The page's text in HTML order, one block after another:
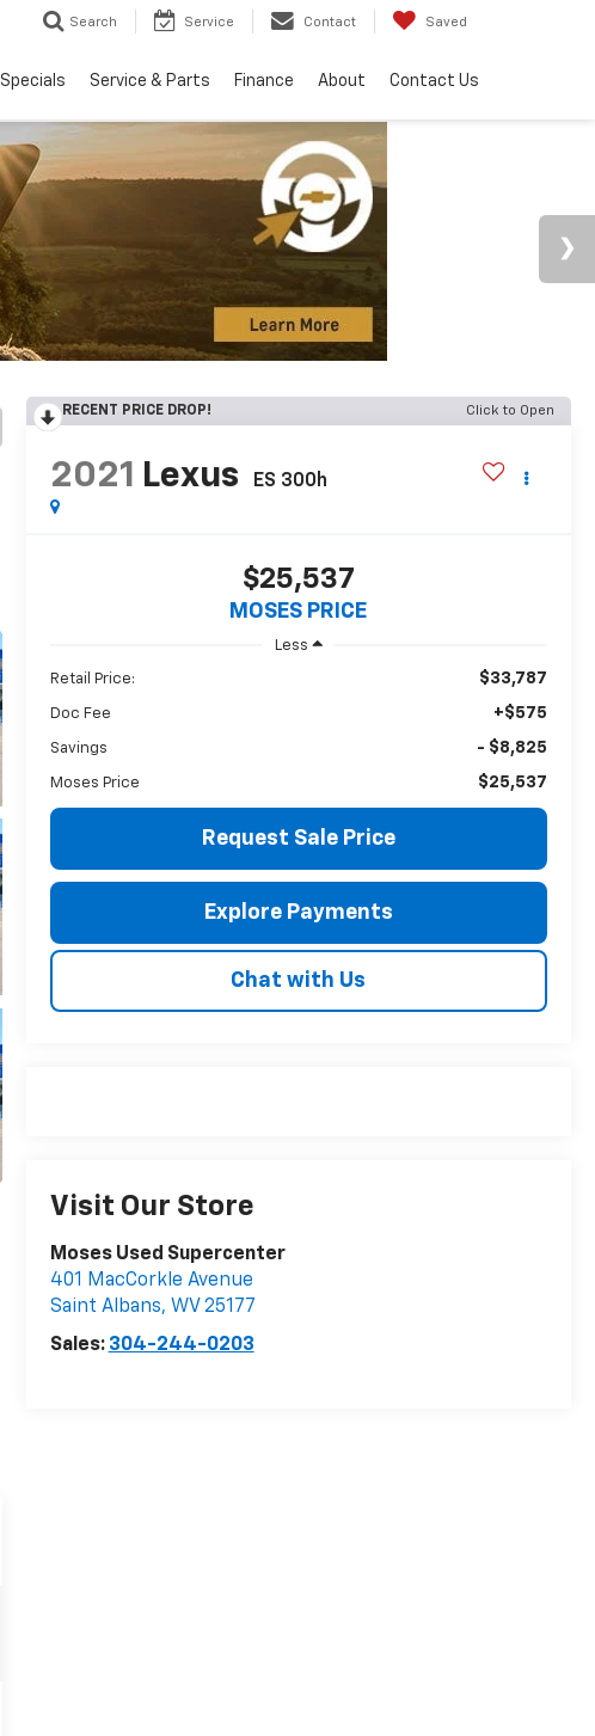
Search Service Contact Saved
Specials Service & Parts Finance About Contact Us
RECENT PRICE DROP! Click to Open
2021 Lexus ES 300h
$25,537
MOSES PRICE
Less
Retail Price: $33,787
Doc Fee +$575
Savings - $8,825
Moses Price $25,537
Request Sale Price
Explore Payments
Chat with Us
Visit Our Store
Moses Used Supercenter
401 MacCorkle Avenue
Saint Albans, WV 25177
Sales: 304-244-0203